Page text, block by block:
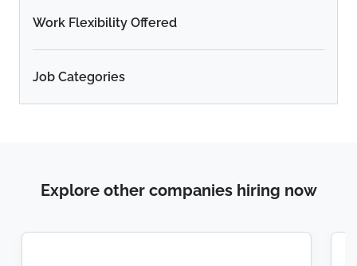
Work Flexibility Offered
Job Categories
Explore other companies hiring now